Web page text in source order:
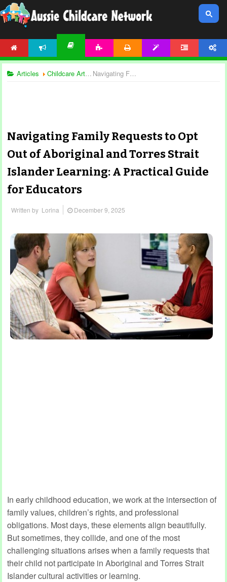
Articles Childcare Articles Navigating Family Requests to Opt Out of Aboriginal and Torres Strait Islander Learning: A Practical Guide for Educators
Navigating Family Requests to Opt
Out of Aboriginal and Torres Strait
Islander Learning: A Practical Guide
for Educators
Written by Lorina December 9, 2025
In early childhood education, we work at the intersection of
family values, children’s rights, and professional
obligations. Most days, these elements align beautifully.
But sometimes, they collide, and one of the most
challenging situations arises when a family requests that
their child not participate in Aboriginal and Torres Strait
Islander cultural activities or learning.